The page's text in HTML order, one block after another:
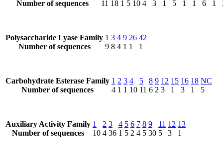
Number of sequences
11 18 1 5 10 4
3
1
5
1
1
6
1
Polysaccharide Lyase Family
Number of sequences
1
9
3
8
4
4
9
1
26
1
42
1
Carbohydrate Esterase Family
Number of sequences
1
4
2
1
3
1
4
10
5
11
8
6
9
2
12
3
15
1
16
3
18
1
NC
5
Auxiliary Activity Family
Number of sequences
1
10
2
4
3
36
4
1
5
5
6
2
7
4
8
5
9
30
11
5
12
3
13
1